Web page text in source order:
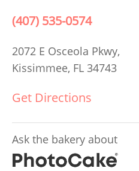
(407) 535-0574
2072 E Osceola Pkwy,
Kissimmee, FL 34743
Get Directions
Ask the bakery about